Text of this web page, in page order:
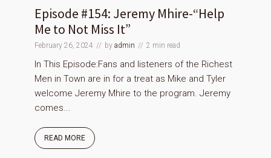
Episode #154: Jeremy Mhire-“Help
Me to Not Miss It”
February 26, 2024 by admin 2 min read
In This Episode:Fans and listeners of the Richest
Men in Town are in for a treat as Mike and Tyler
welcome Jeremy Mhire to the program. Jeremy
comes...
READ MORE